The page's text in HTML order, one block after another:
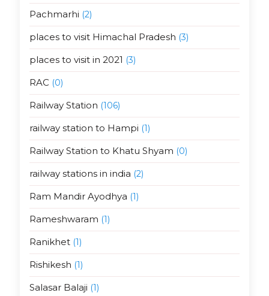
Pachmarhi (2)
places to visit Himachal Pradesh (3)
places to visit in 2021 (3)
RAC (0)
Railway Station (106)
railway station to Hampi (1)
Railway Station to Khatu Shyam (0)
railway stations in india (2)
Ram Mandir Ayodhya (1)
Rameshwaram (1)
Ranikhet(1)
Rishikesh (1)
Salasar Balaji (1)